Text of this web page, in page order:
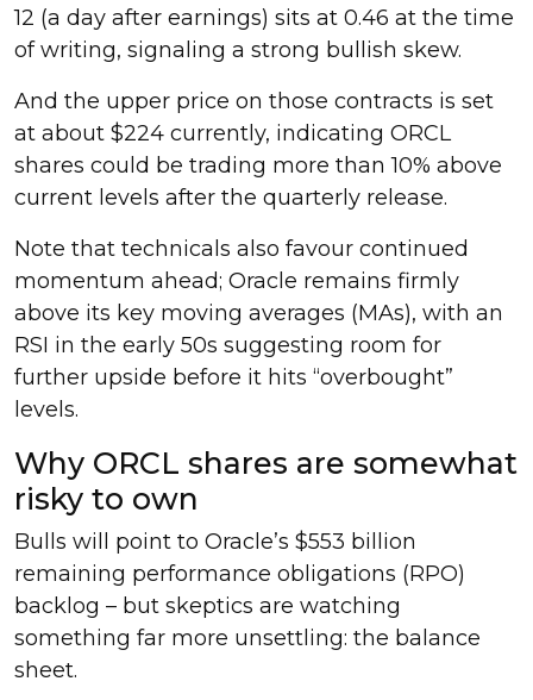
12 (a day after earnings) sits at 0.46 at the time
of writing, signaling a strong bullish skew.
And the upper price on those contracts is set
at about $224 currently, indicating ORCL
shares could be trading more than 10% above
current levels after the quarterly release.
Note that technicals also favour continued
momentum ahead; Oracle remains firmly
above its key moving averages (MAs), with an
RSI in the early 50s suggesting room for
further upside before it hits “overbought”
levels.
Why ORCL shares are somewhat
risky to own
Bulls will point to Oracle’s $553 billion
remaining performance obligations (RPO)
backlog – but skeptics are watching
something far more unsettling: the balance
sheet.